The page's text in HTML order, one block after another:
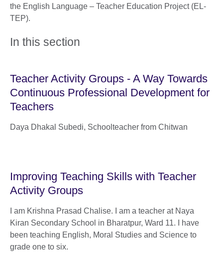
the English Language – Teacher Education Project (EL-
TEP).
In this section
Teacher Activity Groups - A Way Towards
Continuous Professional Development for
Teachers
Daya Dhakal Subedi, Schoolteacher from Chitwan
Improving Teaching Skills with Teacher
Activity Groups
I am Krishna Prasad Chalise. I am a teacher at Naya
Kiran Secondary School in Bharatpur, Ward 11. I have
been teaching English, Moral Studies and Science to
grade one to six.